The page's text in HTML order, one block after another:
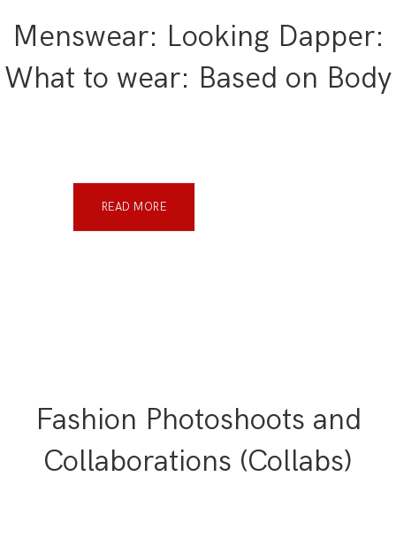
Menswear: Looking Dapper:
What to wear: Based on Body
READ MORE
Fashion Photoshoots and
Collaborations (Collabs)